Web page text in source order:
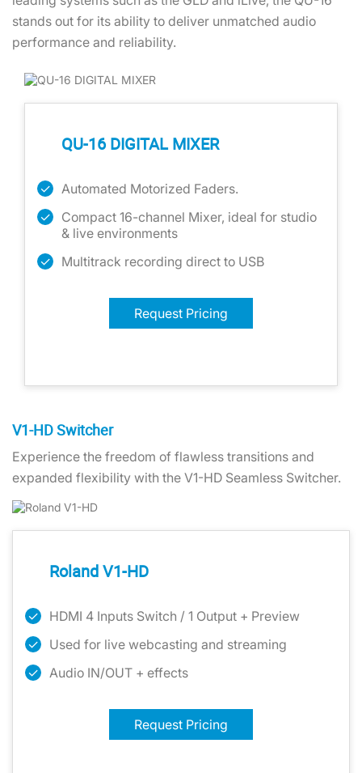
stands out for its ability to deliver unmatched audio
performance and reliability.
QU-16 DIGITAL MIXER
Automated Motorized Faders.
Compact 16-channel Mixer, ideal for studio
& live environments
Multitrack recording direct to USB
Request Pricing
V1-HD Switcher
Experience the freedom of flawless transitions and
expanded flexibility with the V1-HD Seamless Switcher.
Roland V1-HD
HDMI 4 Inputs Switch / 1 Output + Preview
Used for live webcasting and streaming
Audio IN/OUT + effects
Request Pricing